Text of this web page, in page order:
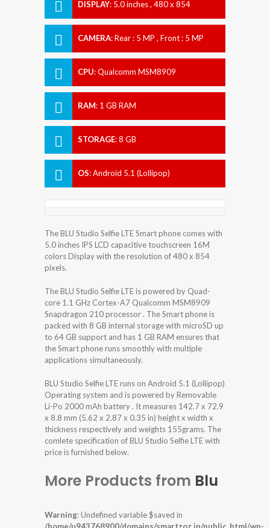
DISPLAY: 5.0 inches , 480 x 854
CAMERA:Rear : 5 MP , Front : 5 MP
CPU:Qualcomm MSM8909
RAM: 1 GB RAM
STORAGE:8 GB
OS:Android 5.1 (Lollipop)
The BLU Studio Selfie LTE Smart phone comes with
5.0 inches IPS LCD capacitive touchscreen 16M
colors Display with the resolution of 480 x 854
pixels.
The BLU Studio Selfie LTE is powered by Quad-
core 1.1 GHz Cortex-A7 Qualcomm MSM8909
Snapdragon 210 processor . The Smart phone is
packed with 8 GB internal storage with microSD up
to 64 GB support and has 1 GB RAM ensures that
the Smart phone runs smoothly with multiple
applications simultaneously.
BLU Studio Selfie LTE runs on Android 5.1 (Lollipop)
Operating system and is powered by Removable
Li-Po 2000 mAh battery . It measures 142.7 x 72.9
x 8.8 mm (5.62 x 2.87 x 0.35 in) height x width x
thickness respectively and weights 155grams. The
comlete specification of BLU Studio Selfie LTE with
price is furnished below.
More Products from Blu
Warning: Undefined variable $saved in
/home/u943768900/domains/smartzoz.in/public_html/wp-